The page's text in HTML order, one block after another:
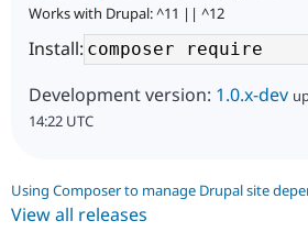
Works with Drupal: ^11 || ^12
Install:
Development version: 1.0.x-dev
14:22 UTC
Using Composer to manage Drupal site
View all releases